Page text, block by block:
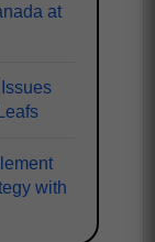
at
with